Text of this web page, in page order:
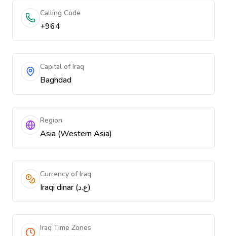
Calling Code
+964
Capital of Iraq
Baghdad
Region
Asia (Western Asia)
Currency of Iraq
Iraqi dinar (ع.د)
Iraq Time Zones